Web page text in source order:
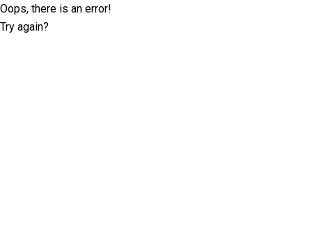
Oops, there is an error!
Try again?